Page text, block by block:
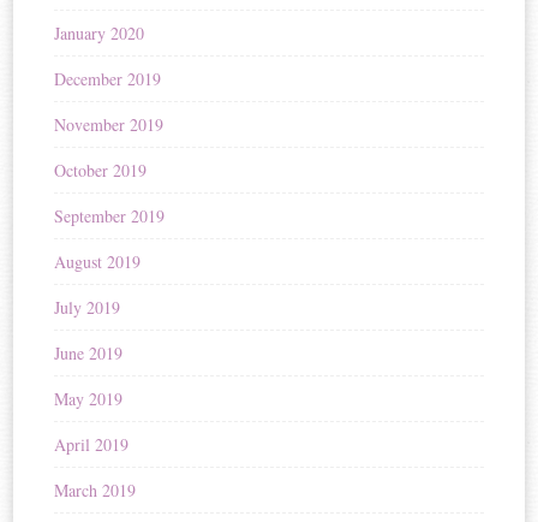
January 2020
December 2019
November 2019
October 2019
September 2019
August 2019
July 2019
June 2019
May 2019
April 2019
March 2019